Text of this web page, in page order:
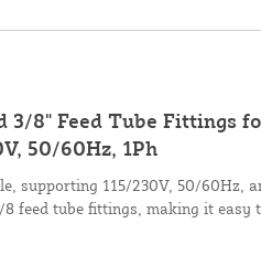
3/8" Feed Tube Fittings
50/60Hz, 1Ph
supporting 115/230V, 50/60Hz,
feed tube fittings, making it easy